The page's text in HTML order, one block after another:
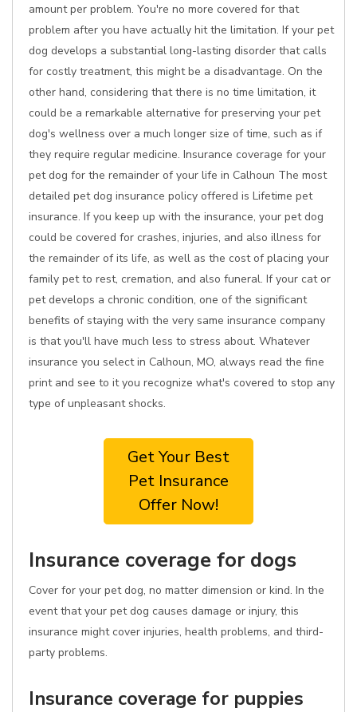
amount per problem. You're no more covered for that
problem after you have actually hit the limitation. If your pet
dog develops a substantial long-lasting disorder that calls
for costly treatment, this might be a disadvantage. On the
other hand, considering that there is no time limitation, it
could be a remarkable alternative for preserving your pet
dog's wellness over a much longer size of time, such as if
they require regular medicine. Insurance coverage for your
pet dog for the remainder of your life in Calhoun The most
detailed pet dog insurance policy offered is Lifetime pet
insurance. If you keep up with the insurance, your pet dog
could be covered for crashes, injuries, and also illness for
the remainder of its life, as well as the cost of placing your
family pet to rest, cremation, and also funeral. If your cat or
pet develops a chronic condition, one of the significant
benefits of staying with the very same insurance company
is that you'll have much less to stress about. Whatever
insurance you select in Calhoun, MO, always read the fine
print and see to it you recognize what's covered to stop any
type of unpleasant shocks.
Get Your Best
Pet Insurance
Offer Now!
Insurance coverage for dogs
Cover for your pet dog, no matter dimension or kind. In the
event that your pet dog causes damage or injury, this
insurance might cover injuries, health problems, and third-
party problems.
Insurance coverage for puppies